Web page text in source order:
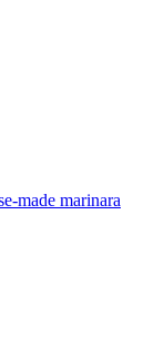
made marinara